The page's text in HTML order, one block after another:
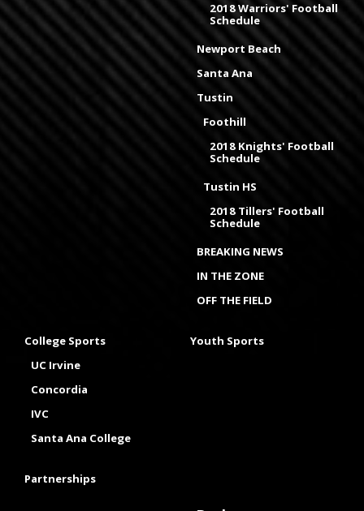
2018 Warriors' Football
Schedule
Newport Beach
Santa Ana
Tustin
Foothill
2018 Knights' Football
Schedule
Tustin HS
2018 Tillers' Football
Schedule
BREAKING NEWS
IN THE ZONE
OFF THE FIELD
College Sports
UC Irvine
Concordia
IVC
Santa Ana College
Youth Sports
Partnerships